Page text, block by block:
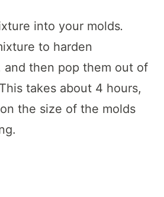
into your molds.
to harden
and then pop them out of
takes about 4 hours,
the size of the molds